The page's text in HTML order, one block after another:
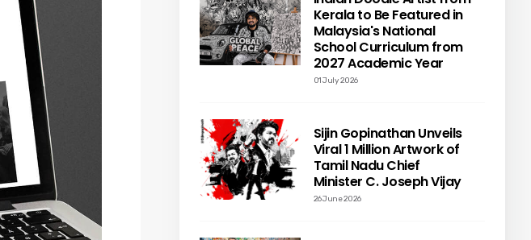
Kerala to Be Featured in
Malaysia's National
School Curriculum from
2027 Academic Year
01 July 2026
Sijin Gopinathan Unveils
Viral 1 Million Artwork of
Tamil Nadu Chief
Minister C. Joseph Vijay
26 June 2026